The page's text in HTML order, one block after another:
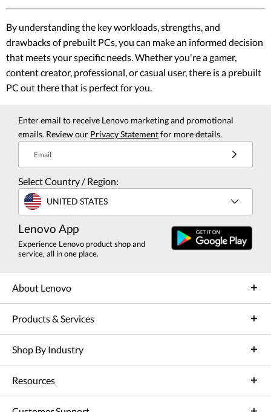
By understanding the key workloads, strengths, and
drawbacks of prebuilt PCs, you can make an informed decision
that meets your specific needs. Whether you're a gamer,
content creator, professional, or casual user, there is a prebuilt
PC out there that is perfect for you.
Enter email to receive Lenovo marketing and promotional
emails. Review our Privacy Statementfor more details.
Email
Select Country / Region:
UNITED STATES
Lenovo App
Experience Lenovo product shop and
service, all in one place.
About Lenovo
Products & Services
Shop By Industry
Resources